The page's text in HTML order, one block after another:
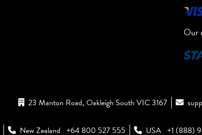
Our
23 Manton Road, Oakleigh South VIC 3167
New Zealand +64 800 527 555 USA +1 (888)